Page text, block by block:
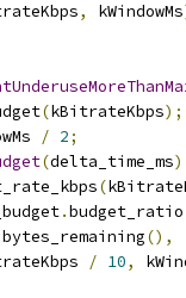
, kWindowMs
(kBitrateKbps);
/ 2;
(delta_time_ms
(
.budget_ratio
bytes_remaining(),
/ 10,